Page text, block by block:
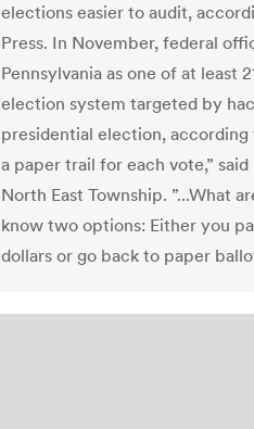
elections easier to audit,
Press. In November, federal
Pennsylvania as one of at least
election system targeted by
presidential election, according
a paper trail for each vote,”
North East Township. ”...What
know two options: Either you
dollars or go back to paper